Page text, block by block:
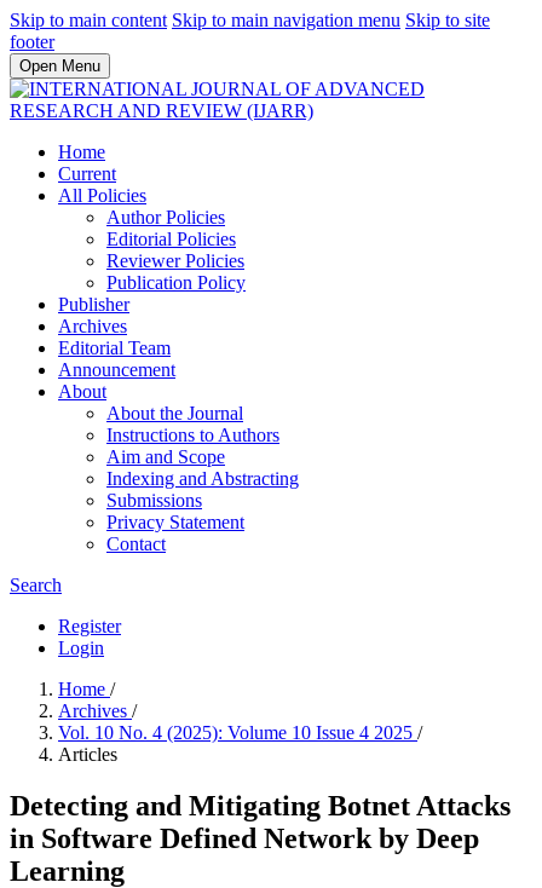
Skip to main content Skip to main navigation menu Skip to site
footer
Open Menu
Home
Current
All Policies
Author Policies
Editorial Policies
Reviewer Policies
Publication Policy
Publisher
Archives
Editorial Team
Announcement
About
About the Journal
Instructions to Authors
Aim and Scope
Indexing and Abstracting
Submissions
Privacy Statement
Contact
Search
Register
Login
Home /
Archives /
Vol. 10 No. 4 (2025): Volume 10 Issue 4 2025 /
Articles
Detecting and Mitigating Botnet Attacks
in Software Defined Network by Deep
Learning